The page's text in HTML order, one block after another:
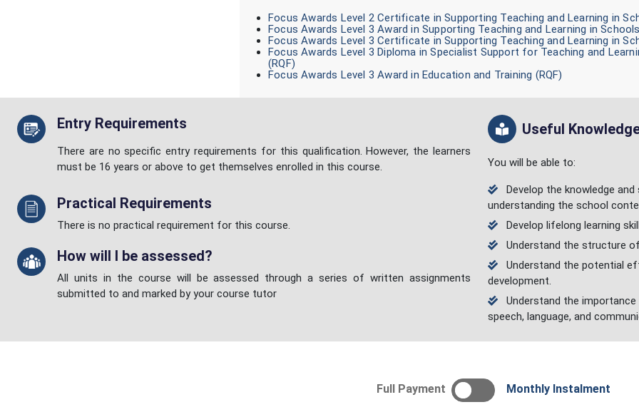
Focus Awards Level 2 Certificate in Supporting Teaching and Learning in
Focus Awards Level 3 Award in Supporting Teaching and Learning in
Focus Awards Level 3 Certificate in Supporting Teaching and Learning in
Focus Awards Level 3 Diploma in Specialist Support for Teaching and
(RQF)
Focus Awards Level 3 Award in Education and Training (RQF)
Entry Requirements
There are no specific entry requirements for this qualification. However, the learners
must be 16 years or above to get themselves enrolled in this course.
Practical Requirements
There is no practical requirement for this course.
How will I be assessed?
All units in the course will be assessed through a series of written assignments
submitted to and marked by your course tutor
Useful
You will be able to:
Develop the knowledge
understanding the school
Develop lifelong learning
Understand the structure
Understand the potential
development.
Understand the
speech, language, and
Full Payment Monthly Instalment